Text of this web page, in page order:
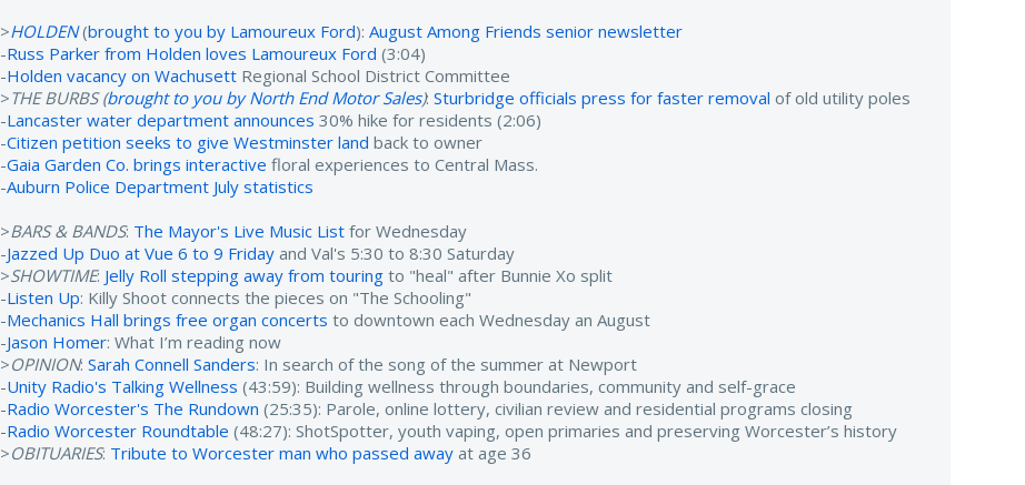
>HOLDEN(brought to you by Lamoureux Ford):August Among Friends senior newsletter
-Russ Parker from Holden loves Lamoureux Ford (3:04)
-Holden vacancy on Wachusett Regional School District Committee
>THE BURBS (brought to you by North End Motor Sales):Sturbridge officials press for faster removal of old utility poles
-Lancaster water department announces 30% hike for residents (2:06)
-Citizen petition seeks to give Westminster land back to owner
-Gaia Garden Co. brings interactive floral experiences to Central Mass.
-Auburn Police Department July statistics
>BARS & BANDS: The Mayor's Live Music List for Wednesday
-Jazzed Up Duo at Vue 6 to 9 Friday and Val's 5:30 to 8:30 Saturday
>SHOWTIME: Jelly Roll stepping away from touring to "heal" after Bunnie Xo split
-Listen Up: Killy Shoot connects the pieces on "The Schooling"
-Mechanics Hall brings free organ concerts to downtown each Wednesday an August
-Jason Homer: What I’m reading now
>OPINION:Sarah Connell Sanders: In search of the song of the summer at Newport
-Unity Radio's Talking Wellness (43:59): Building wellness through boundaries, community and self-grace
-Radio Worcester's The Rundown (25:35): Parole, online lottery, civilian review and residential programs closing
-Radio Worcester Roundtable (48:27): ShotSpotter, youth vaping, open primaries and preserving Worcester’s history
>OBITUARIES: Tribute to Worcester man who passed away at age 36